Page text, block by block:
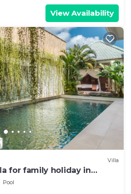
View Availability
Villa
for family holiday in
Pool